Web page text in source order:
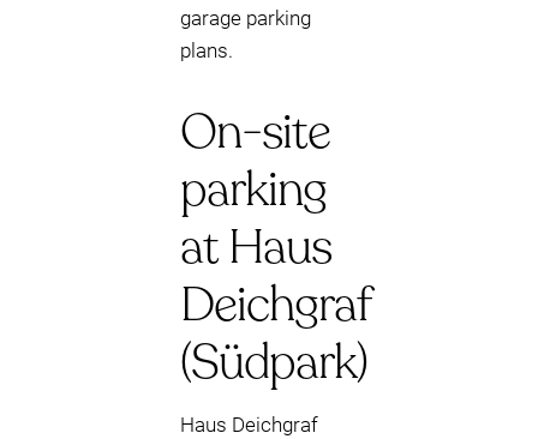
garage parking
plans.
On-site
parking
at Haus
Deichgraf
(Südpark)
Haus Deichgraf